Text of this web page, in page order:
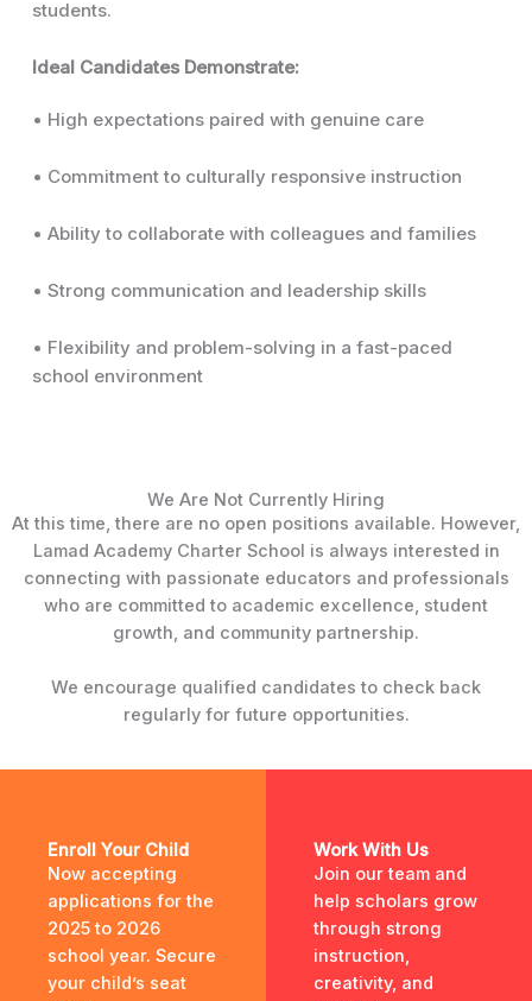
students.
Ideal Candidates Demonstrate:
• High expectations paired with genuine care
• Commitment to culturally responsive instruction
• Ability to collaborate with colleagues and families
• Strong communication and leadership skills
• Flexibility and problem-solving in a fast-paced
school environment
We Are Not Currently Hiring
At this time, there are no open positions available. However,
Lamad Academy Charter School is always interested in
connecting with passionate educators and professionals
who are committed to academic excellence, student
growth, and community partnership.
We encourage qualified candidates to check back
regularly for future opportunities.
Enroll Your Child
Now accepting
applications for the
2025 to 2026
school year. Secure
your child’s seat
Work With Us
Join our team and
help scholars grow
through strong
instruction,
creativity, and